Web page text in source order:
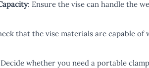
: Ensure the vise can handle the
that the vise materials are capable
whether you need a portable